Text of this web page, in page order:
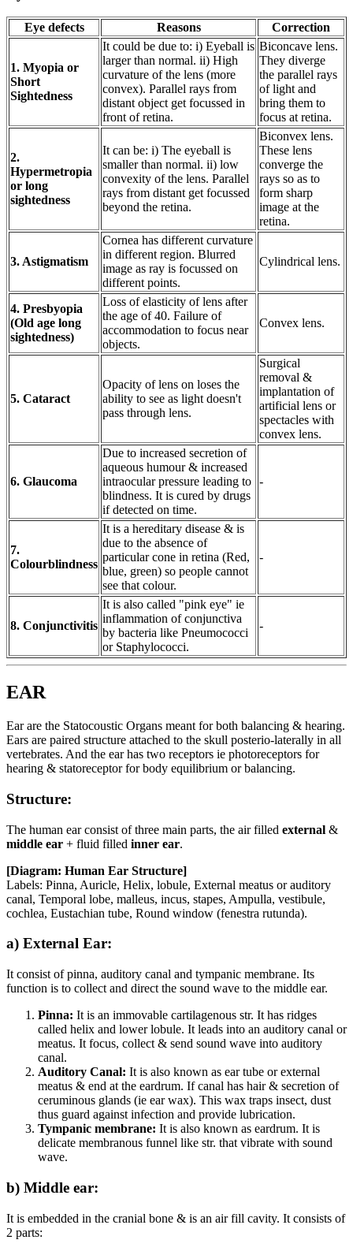
Eye defects Reasons Correction
1. Myopia or
Short
Sightedness
It could be due to: i) Eyeball is
larger than normal. ii) High
curvature of the lens (more
convex). Parallel rays from
distant object get focussed in
front of retina.
Biconcave lens.
They diverge
the parallel rays
of light and
bring them to
focus at retina.
2.
Hypermetropia
or long
sightedness
It can be: i) The eyeball is
smaller than normal. ii) low
convexity of the lens. Parallel
rays from distant get focussed
beyond the retina.
Biconvex lens.
These lens
converge the
rays so as to
form sharp
image at the
retina.
3. Astigmatism
Cornea has different curvature
in different region. Blurred
image as ray is focussed on
different points.
Cylindrical lens.
4. Presbyopia
(Old age long
sightedness)
Loss of elasticity of lens after
the age of 40. Failure of
accommodation to focus near
objects.
Convex lens.
5. Cataract
Opacity of lens on loses the
ability to see as light doesn't
pass through lens.
Surgical
removal &
implantation of
artificial lens or
spectacles with
convex lens.
6. Glaucoma
Due to increased secretion of
aqueous humour & increased
intraocular pressure leading to
blindness. It is cured by drugs
if detected on time.
-
7.
Colourblindness
It is a hereditary disease & is
due to the absence of
particular cone in retina (Red,
blue, green) so people cannot
see that colour.
-
8. Conjunctivitis
It is also called "pink eye" ie
inflammation of conjunctiva
by bacteria like Pneumococci
or Staphylococci.
-
EAR
Ear are the Statocoustic Organs meant for both balancing & hearing.
Ears are paired structure attached to the skull posterio-laterally in all
vertebrates. And the ear has two receptors ie photoreceptors for
hearing & statoreceptor for body equilibrium or balancing.
Structure:
The human ear consist of three main parts, the air filled external &
middle ear + fluid filled inner ear.
[Diagram: Human Ear Structure]
Labels: Pinna, Auricle, Helix, lobule, External meatus or auditory
canal, Temporal lobe, malleus, incus, stapes, Ampulla, vestibule,
cochlea, Eustachian tube, Round window (fenestra rutunda).
a) External Ear:
It consist of pinna, auditory canal and tympanic membrane. Its
function is to collect and direct the sound wave to the middle ear.
Pinna: It is an immovable cartilagenous str. It has ridges
called helix and lower lobule. It leads into an auditory canal or
meatus. It focus, collect & send sound wave into auditory
canal.
Auditory Canal: It is also known as ear tube or external
meatus & end at the eardrum. If canal has hair & secretion of
ceruminous glands (ie ear wax). This wax traps insect, dust
thus guard against infection and provide lubrication.
Tympanic membrane: It is also known as eardrum. It is
delicate membranous funnel like str. that vibrate with sound
wave.
b) Middle ear:
It is embedded in the cranial bone & is an air fill cavity. It consists of
2 parts: